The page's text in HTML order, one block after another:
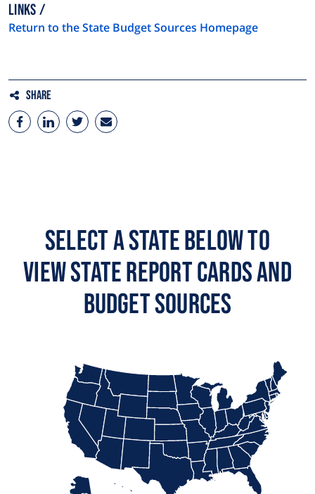
LINKS
Return to the State Budget Sources Homepage
Share
Select a State Below to
View State Report Cards and
Budget Sources